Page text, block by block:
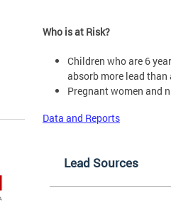
Who is at Risk?
Children who are 6
absorb more lead than
Pregnant women and
Data and Reports
Lead Sources